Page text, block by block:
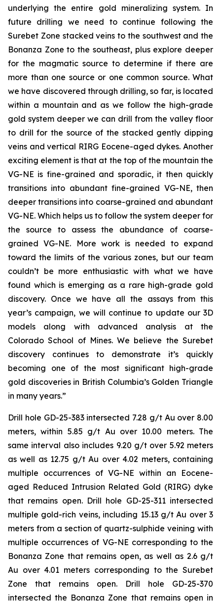
underlying the entire gold mineralizing system. In
future drilling we need to continue following the
Surebet Zone stacked veins to the southwest and the
Bonanza Zone to the southeast, plus explore deeper
for the magmatic source to determine if there are
more than one source or one common source. What
we have discovered through drilling, so far, is located
within a mountain and as we follow the high-grade
gold system deeper we can drill from the valley floor
to drill for the source of the stacked gently dipping
veins and vertical RIRG Eocene-aged dykes. Another
exciting element is that at the top of the mountain the
VG-NE is fine-grained and sporadic, it then quickly
transitions into abundant fine-grained VG-NE, then
deeper transitions into coarse-grained and abundant
VG-NE. Which helps us to follow the system deeper for
the source to assess the abundance of coarse-
grained VG-NE. More work is needed to expand
toward the limits of the various zones, but our team
couldn’t be more enthusiastic with what we have
found which is emerging as a rare high-grade gold
discovery. Once we have all the assays from this
year’s campaign, we will continue to update our 3D
models along with advanced analysis at the
Colorado School of Mines. We believe the Surebet
discovery continues to demonstrate it’s quickly
becoming one of the most significant high-grade
gold discoveries in British Columbia’s Golden Triangle
in many years.”
Drill hole GD-25-383 intersected 7.28 g/t Au over 8.00
meters, within 5.85 g/t Au over 10.00 meters. The
same interval also includes 9.20 g/t over 5.92 meters
as well as 12.75 g/t Au over 4.02 meters, containing
multiple occurrences of VG-NE within an Eocene-
aged Reduced Intrusion Related Gold (RIRG) dyke
that remains open. Drill hole GD-25-311 intersected
multiple gold-rich veins, including 15.13 g/t Au over 3
meters from a section of quartz-sulphide veining with
multiple occurrences of VG-NE corresponding to the
Bonanza Zone that remains open, as well as 2.6 g/t
Au over 4.01 meters corresponding to the Surebet
Zone that remains open. Drill hole GD-25-370
intersected the Bonanza Zone that remains open in